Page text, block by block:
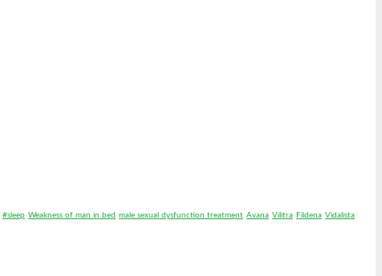
#sleep Weakness of man in bed male sexual dysfunction treatment Avana Vilitra Fildena Vidalista